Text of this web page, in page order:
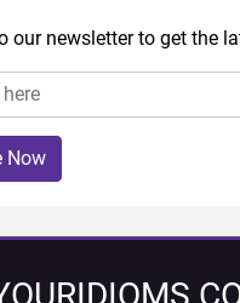
our newsletter to get the
Now